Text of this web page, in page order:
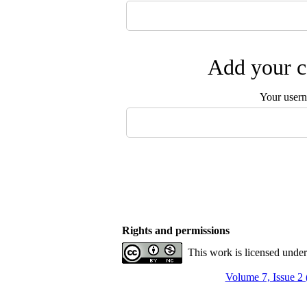
Add your
Your
Rights and permissions
This work is licensed
Volume 7, Issue 2